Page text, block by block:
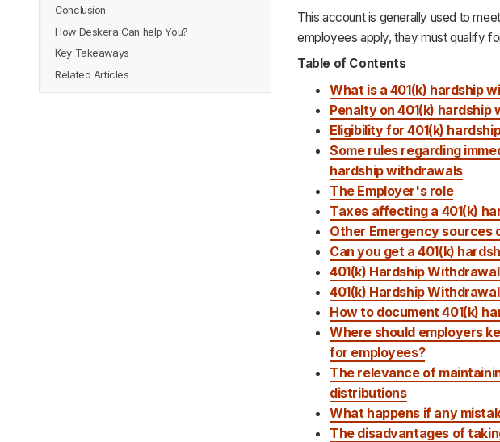
Conclusion
How Deskera Can help You?
Key Takeaways
Related Articles
This account is generally used to
employees apply, they must qualify
Table of Contents
What is a 401(k) hardship
Penalty on 401(k) hardship
Eligibility for 401(k)
Some rules regarding
hardship withdrawals
The Employer's role
Taxes affecting a 401(k)
Other Emergency sources
Can you get a 401(k)
401(k) Hardship
401(k) Hardship
How to document 401(k)
Where should employers
for employees?
The relevance of
distributions
What happens if any
The disadvantages of